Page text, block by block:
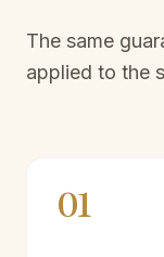
The same
applied to the
01